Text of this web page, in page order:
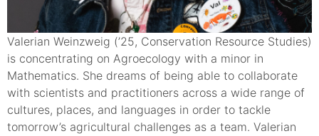
Valerian Weinzweig (’25, Conservation Resource Studies)
is concentrating on Agroecology with a minor in
Mathematics. She dreams of being able to collaborate
with scientists and practitioners across a wide range of
cultures, places, and languages in order to tackle
tomorrow’s agricultural challenges as a team. Valerian